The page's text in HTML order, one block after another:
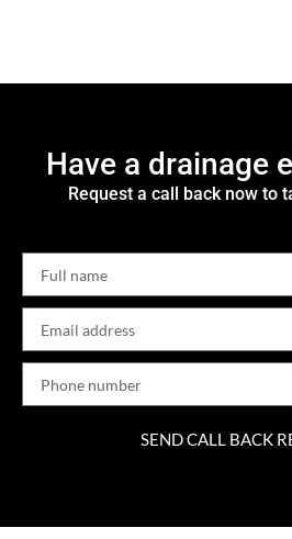
Have a drainage
Request a call back now to
SEND CALL BACK